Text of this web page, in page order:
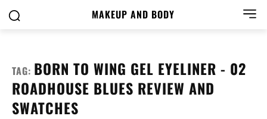
MAKEUP AND BODY
TAG: BORN TO WING GEL EYELINER - 02
ROADHOUSE BLUES REVIEW AND
SWATCHES